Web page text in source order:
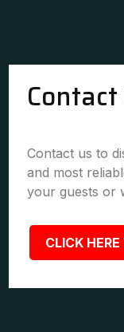
Contact us to
and most
your guests or
CLICK